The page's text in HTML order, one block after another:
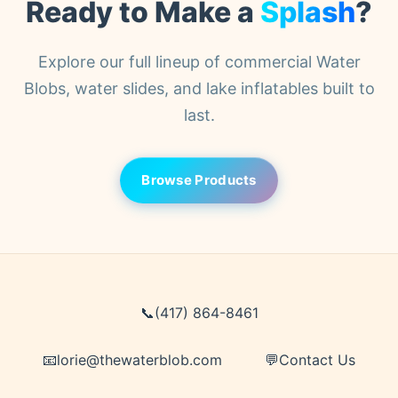
customs or duties information.
Ready to Make a Splash?
Explore our full lineup of commercial Water
Blobs, water slides, and lake inflatables built to
last.
Browse Products
📞(417) 864-8461
📧lorie@thewaterblob.com 💬Contact Us